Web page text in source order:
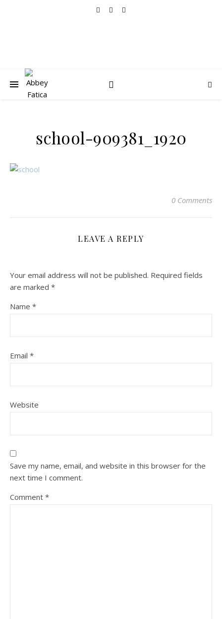
school-909381_1920
0 Comments
LEAVE A REPLY
Your email address will not be published. Required fields
are marked *
Name *
Email *
Website
Save my name, email, and website in this browser for the
next time I comment.
Comment *